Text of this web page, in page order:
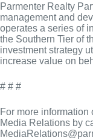
Parmenter Realty
management and
operates a series of
the Southern Tier of
investment strategy
increase value on
# # #
For more
Media Relations by